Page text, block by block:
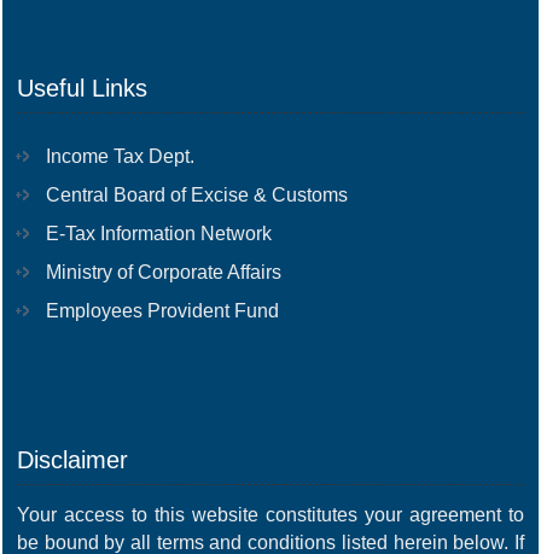
Useful Links
Income Tax Dept.
Central Board of Excise & Customs
E-Tax Information Network
Ministry of Corporate Affairs
Employees Provident Fund
Disclaimer
Your access to this website constitutes your agreement to
be bound by all terms and conditions listed herein below. If